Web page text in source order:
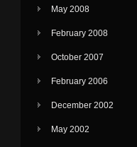
May 2008
February 2008
October 2007
February 2006
December 2002
May 2002